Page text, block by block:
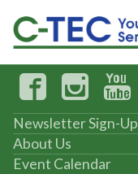
Newsletter Sign-Up
About Us
Event Calendar